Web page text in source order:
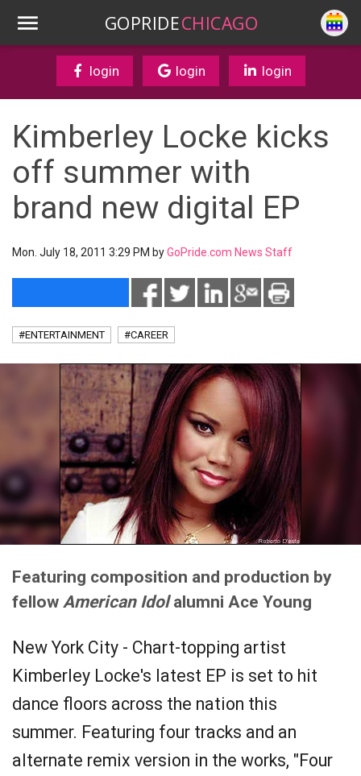
GOPRIDECHICAGO
login login login
Kimberley Locke kicks
off summer with
brand new digital EP
Mon. July 18, 2011 3:29 PM byGoPride.com News Staff
#ENTERTAINMENT #CAREER
Featuring composition and production by
fellow American Idolalumni Ace Young
New York City - Chart-topping artist
Kimberley Locke's latest EP is set to hit
dance floors across the nation this
summer. Featuring four tracks and an
alternate remix version in the works, "Four